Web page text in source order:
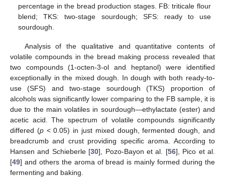
percentage in the bread production stages. FB: triticale flour
blend; TKS: two-stage sourdough; SFS: ready to use
sourdough.
Analysis of the qualitative and quantitative contents of
volatile compounds in the bread making process revealed that
two compounds (1-octen-3-ol and heptanol) were identified
exceptionally in the mixed dough. In dough with both ready-to-
use (SFS) and two-stage sourdough (TKS) proportion of
alcohols was significantly lower comparing to the FB sample, it is
due to the main volatiles in sourdough—ethylactate (ester) and
acetic acid. The spectrum of volatile compounds significantly
differed (p< 0.05) in just mixed dough, fermented dough, and
breadcrumb and crust providing specific aroma. According to
Hansen and Schieberle [30], Pozo-Bayon et al. [56], Pico et al.
[49] and others the aroma of bread is mainly formed during the
fermenting and baking.